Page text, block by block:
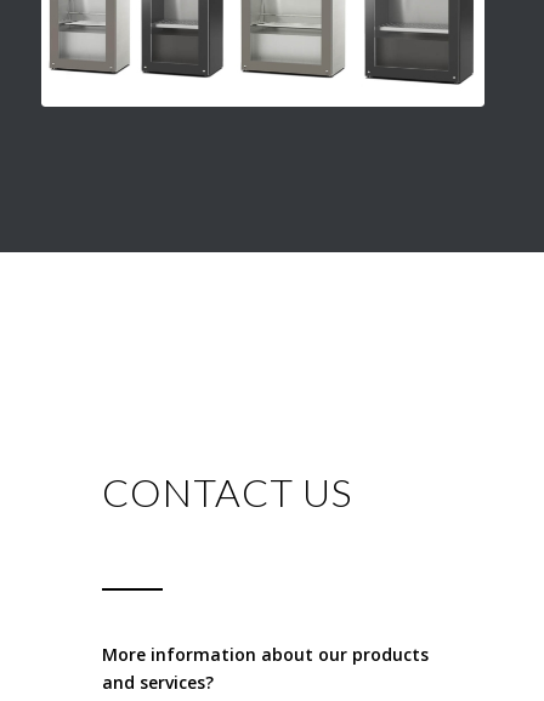
CONTACT US
More information about our products
and services?